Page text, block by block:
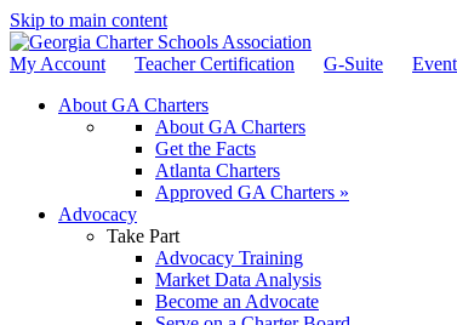
Skip to main content
My Account Teacher Certification G-Suite
About GA Charters
About GA Charters
Get the Facts
Atlanta Charters
Approved GA Charters »
Advocacy
Take Part
Advocacy Training
Market Data Analysis
Become an Advocate